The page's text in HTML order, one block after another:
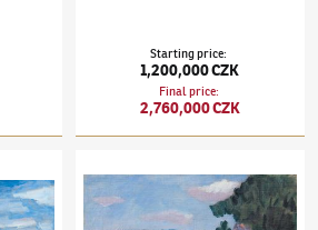
Starting price:
1,200,000 CZK
Final price:
2,760,000 CZK